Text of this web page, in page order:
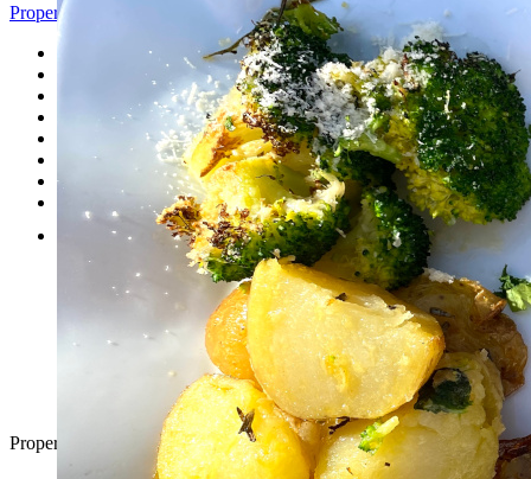
Properties Pedreguer - Menu
Costa Blanca
New Constructions
Estate agent
Testimonials
Property Search